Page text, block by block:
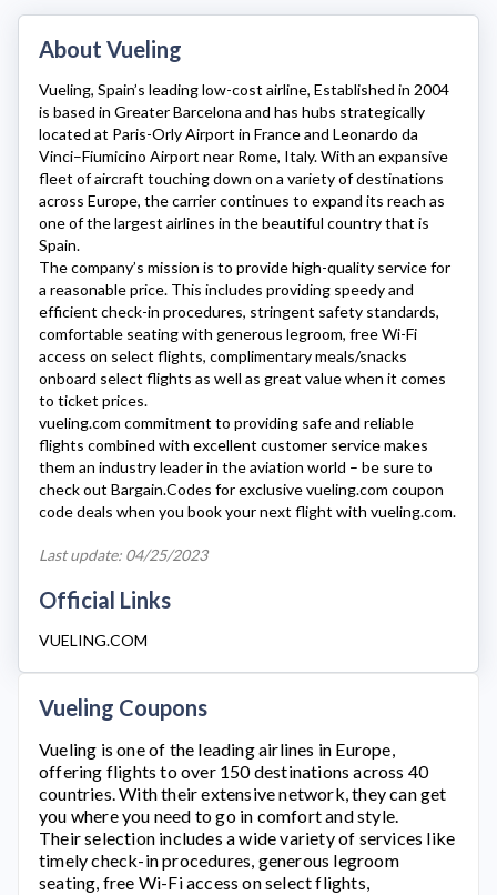
About Vueling
Vueling, Spain’s leading low-cost airline, Established in 2004
is based in Greater Barcelona and has hubs strategically
located at Paris-Orly Airport in France and Leonardo da
Vinci–Fiumicino Airport near Rome, Italy. With an expansive
fleet of aircraft touching down on a variety of destinations
across Europe, the carrier continues to expand its reach as
one of the largest airlines in the beautiful country that is
Spain.
The company’s mission is to provide high-quality service for
a reasonable price. This includes providing speedy and
efficient check-in procedures, stringent safety standards,
comfortable seating with generous legroom, free Wi-Fi
access on select flights, complimentary meals/snacks
onboard select flights as well as great value when it comes
to ticket prices.
vueling.com commitment to providing safe and reliable
flights combined with excellent customer service makes
them an industry leader in the aviation world – be sure to
check out Bargain.Codes for exclusivevueling.com coupon
code deals when you book your next flight with vueling.com.
Last update: 04/25/2023
Official Links
VUELING.COM
Vueling Coupons
Vueling is one of the leading airlines in Europe,
offering flights to over 150 destinations across 40
countries. With their extensive network, they can get
you where you need to go in comfort and style.
Their selection includes a wide variety of services like
timely check-in procedures, generous legroom
seating, free Wi-Fi access on select flights,